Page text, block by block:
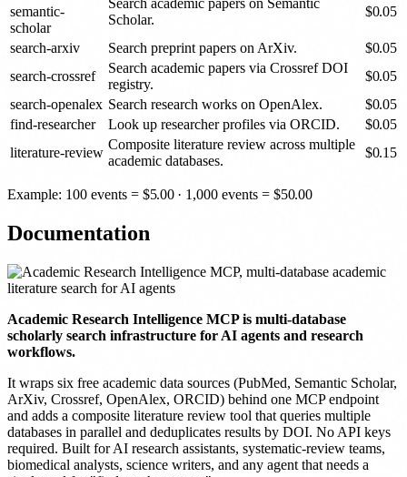
semantic-
scholar
Search academic papers on Semantic
Scholar.
$0.05
search-arxiv Search preprint papers on ArXiv. $0.05
search-crossref
Search academic papers via Crossref DOI
registry.
$0.05
search-openalex Search research works on OpenAlex. $0.05
find-researcher
Look up researcher profiles via ORCID. $0.05
literature-review
Composite literature review across multiple
academic databases.
$0.15
Example: 100 events = $5.00· 1,000 events =$50.00
Documentation
Academic Research Intelligence MCP is multi-database
scholarly search infrastructure for AI agents and research
workflows.
It wraps six free academic data sources (PubMed, Semantic Scholar,
ArXiv, Crossref, OpenAlex, ORCID) behind one MCP endpoint
and adds a composite literature review tool that queries multiple
databases in parallel and deduplicates results by DOI. No API keys
required. Built for AI research assistants, systematic-review teams,
biomedical analysts, science writers, and any agent that needs a